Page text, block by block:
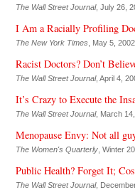
The Wall Street Journal, July 26,
I Am a Racially Profiling
The New York Times , May 5, 2002
Racist Doctors? Don’t
The Wall Street Journal, April 4,
It’s Crazy to Execute the
The Wall Street Journal, March
Menopause Envy: Not all
The Women's Quarterly, Winter
Public Health? Forget It;
The Wall Street Journal,